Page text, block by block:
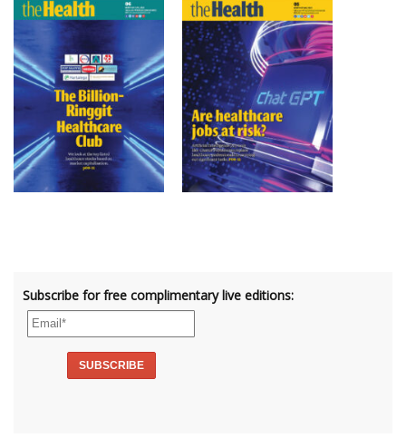
Subscribe for free complimentary live editions: